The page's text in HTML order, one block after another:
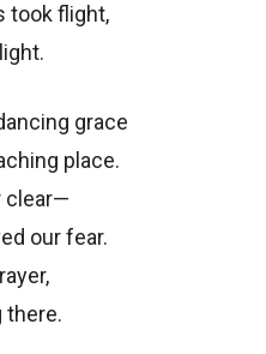
took flight,
grace
place.
clear—
our fear.
there.